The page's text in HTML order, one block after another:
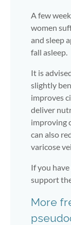
A few
women
and sleep
fall asleep.
It is
slightly
improves
deliver
improving
can also
varicose
If you
support
More